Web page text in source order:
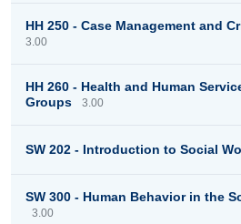
HH 250 - Case Management and
3.00
HH 260 - Health and Human
Groups
3.00
SW 202 - Introduction to Social
SW 300 - Human Behavior in the
3.00